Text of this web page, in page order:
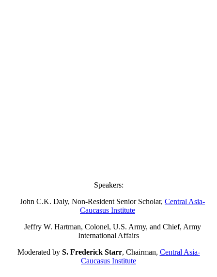
Speakers:
John C.K. Daly, Non-Resident Senior Scholar, Central Asia-
Caucasus Institute
Jeffry W. Hartman, Colonel, U.S. Army, and Chief, Army
International Affairs
Moderated byS. Frederick Starr, Chairman, Central Asia-
Caucasus Institute